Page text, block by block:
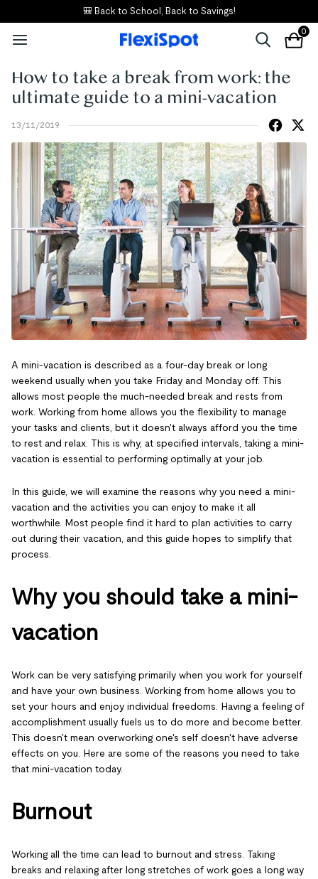
🎒 Back to School, Back to Savings!
0
How to take a break from work: the
ultimate guide to a mini-vacation
13/11/2019
A mini-vacation is described as a four-day break or long
weekend usually when you take Friday and Monday off. This
allows most people the much-needed break and rests from
work. Working from home allows you the flexibility to manage
your tasks and clients, but it doesn't always afford you the time
to rest and relax. This is why, at specified intervals, taking a mini-
vacation is essential to performing optimally at your job.
In this guide, we will examine the reasons why you need a mini-
vacation and the activities you can enjoy to make it all
worthwhile. Most people find it hard to plan activities to carry
out during their vacation, and this guide hopes to simplify that
process.
Why you should take a mini-
vacation
Work can be very satisfying primarily when you work for yourself
and have your own business. Working from home allows you to
set your hours and enjoy individual freedoms. Having a feeling of
accomplishment usually fuels us to do more and become better.
This doesn't mean overworking one's self doesn't have adverse
effects on you. Here are some of the reasons you need to take
that mini-vacation today.
Burnout
Working all the time can lead to burnout and stress. Taking
breaks and relaxing after long stretches of work goes a long way